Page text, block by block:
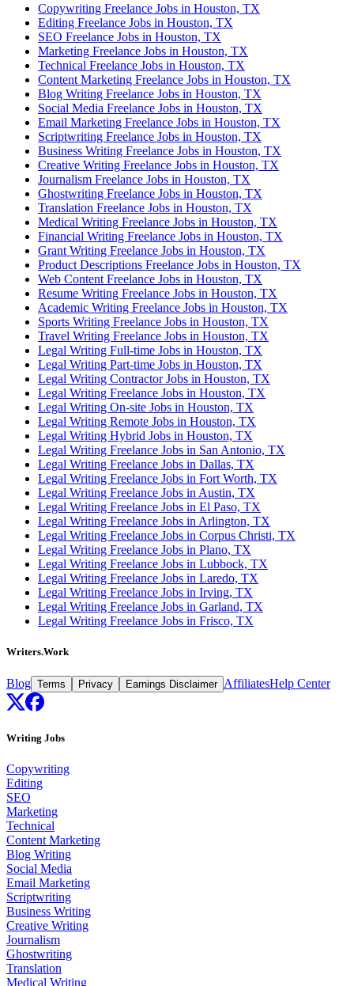
Copywriting Freelance Jobs in Houston, TX
Editing Freelance Jobs in Houston, TX
SEO Freelance Jobs in Houston, TX
Marketing Freelance Jobs in Houston, TX
Technical Freelance Jobs in Houston, TX
Content Marketing Freelance Jobs in Houston, TX
Blog Writing Freelance Jobs in Houston, TX
Social Media Freelance Jobs in Houston, TX
Email Marketing Freelance Jobs in Houston, TX
Scriptwriting Freelance Jobs in Houston, TX
Business Writing Freelance Jobs in Houston, TX
Creative Writing Freelance Jobs in Houston, TX
Journalism Freelance Jobs in Houston, TX
Ghostwriting Freelance Jobs in Houston, TX
Translation Freelance Jobs in Houston, TX
Medical Writing Freelance Jobs in Houston, TX
Financial Writing Freelance Jobs in Houston, TX
Grant Writing Freelance Jobs in Houston, TX
Product Descriptions Freelance Jobs in Houston, TX
Web Content Freelance Jobs in Houston, TX
Resume Writing Freelance Jobs in Houston, TX
Academic Writing Freelance Jobs in Houston, TX
Sports Writing Freelance Jobs in Houston, TX
Travel Writing Freelance Jobs in Houston, TX
Legal Writing Full-time Jobs in Houston, TX
Legal Writing Part-time Jobs in Houston, TX
Legal Writing Contractor Jobs in Houston, TX
Legal Writing Freelance Jobs in Houston, TX
Legal Writing On-site Jobs in Houston, TX
Legal Writing Remote Jobs in Houston, TX
Legal Writing Hybrid Jobs in Houston, TX
Legal Writing Freelance Jobs in San Antonio, TX
Legal Writing Freelance Jobs in Dallas, TX
Legal Writing Freelance Jobs in Fort Worth, TX
Legal Writing Freelance Jobs in Austin, TX
Legal Writing Freelance Jobs in El Paso, TX
Legal Writing Freelance Jobs in Arlington, TX
Legal Writing Freelance Jobs in Corpus Christi, TX
Legal Writing Freelance Jobs in Plano, TX
Legal Writing Freelance Jobs in Lubbock, TX
Legal Writing Freelance Jobs in Laredo, TX
Legal Writing Freelance Jobs in Irving, TX
Legal Writing Freelance Jobs in Garland, TX
Legal Writing Freelance Jobs in Frisco, TX
Writers.Work
Blog Terms Privacy Earnings Disclaimer AffiliatesHelp Center
Writing Jobs
Copywriting
Editing
SEO
Marketing
Technical
Content Marketing
Blog Writing
Social Media
Email Marketing
Scriptwriting
Business Writing
Creative Writing
Journalism
Ghostwriting
Translation
Medical Writing